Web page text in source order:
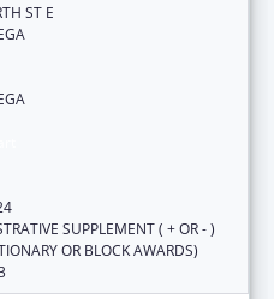
ST E
SUPPLEMENT ( + OR - )
OR BLOCK AWARDS)